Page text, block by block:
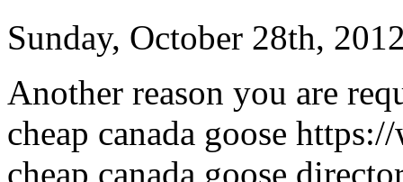
Sunday, October 28th,
Another reason you are
cheap canada goose
cheap canada goose